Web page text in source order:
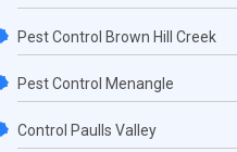
Pest Control Brown Hill Creek
Pest Control Menangle
Control Paulls Valley